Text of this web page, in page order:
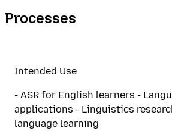
Processes
Intended Use
- ASR for English learners -
applications - Linguistics
language learning